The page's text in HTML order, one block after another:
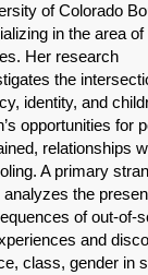
of Colorado
in the area
Her research
the
identity, and
opportunities for
relationships
A primary
analyzes the
of out-of-
and
class, gender in